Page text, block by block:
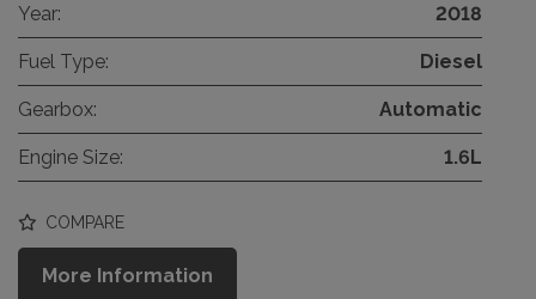
Year: 2018
Fuel Type: Diesel
Gearbox: Automatic
Engine Size: 1.6L
COMPARE
More Information